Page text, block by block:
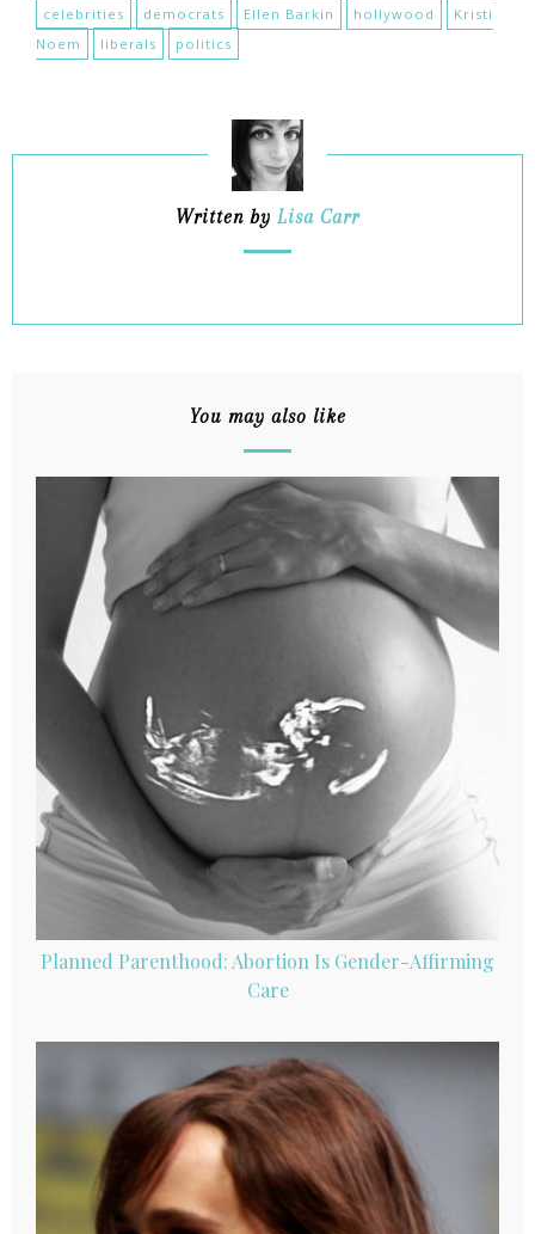
celebrities democrats Ellen Barkin hollywood
Kristi
Noem
liberals politics
Written by Lisa Carr
You may also like
Planned Parenthood: Abortion Is Gender-Affirming
Care